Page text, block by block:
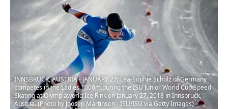
INNSBRUCK, AUSTRIA - JANUARY 27: Lea-Sophie Scholz of Germany
competes in the Ladies 1000m during the ISU Junior World Cup Speed
Skating at Olympiaworld Ice Rink on January 27, 2018 in Innsbruck,
Austria. (Photo by Joosep Martinson - ISU/ISU via Getty Images)